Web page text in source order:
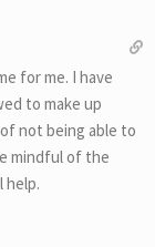
for me. I have
to make up
not being able to
mindful of the
help.